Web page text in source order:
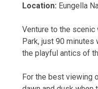
Location: Eungella
Venture to the scenic
Park, just 90
the playful antics of
For the best viewing